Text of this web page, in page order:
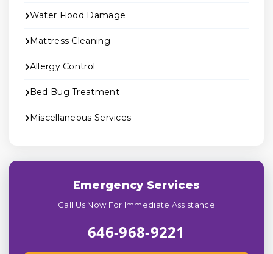
Water Flood Damage
Mattress Cleaning
Allergy Control
Bed Bug Treatment
Miscellaneous Services
Emergency Services
Call Us Now For Immediate Assistance
646-968-9221